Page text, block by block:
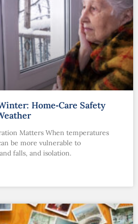
Home‑Care Safety
Matters When temperatures
be more vulnerable to
falls, and isolation.